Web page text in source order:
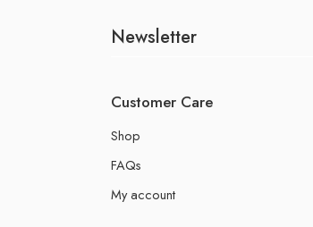
Newsletter
Customer Care
Shop
FAQs
My account